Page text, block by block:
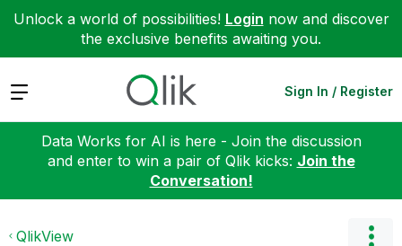
Unlock a world of possibilities! Login now and discover
the exclusive benefits awaiting you.
Expand Sign In / Register
Data Works for AI is here - Join the discussion
and enter to win a pair of Qlik kicks: Join the
Conversation!
QlikView